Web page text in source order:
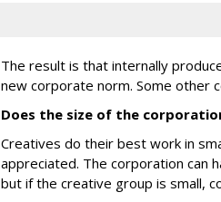
The result is that internally
new corporate norm. Some other
Does the size of the
Creatives do their best work in
appreciated. The corporation can
but if the creative group is small,